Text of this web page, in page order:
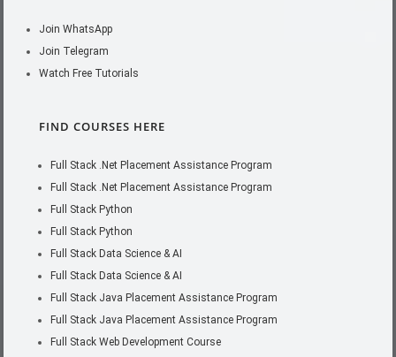
Join WhatsApp
Join Telegram
Watch Free Tutorials
FIND COURSES HERE
Full Stack .Net Placement Assistance Program
Full Stack .Net Placement Assistance Program
Full Stack Python
Full Stack Python
Full Stack Data Science & AI
Full Stack Data Science & AI
Full Stack Java Placement Assistance Program
Full Stack Java Placement Assistance Program
Full Stack Web Development Course